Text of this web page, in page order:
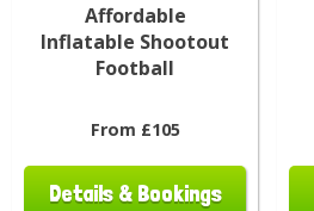
Affordable
Inflatable Shootout
Football
From £105
Details & Bookings